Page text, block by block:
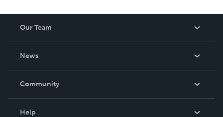
Our Team
News
In The News
Community
Help